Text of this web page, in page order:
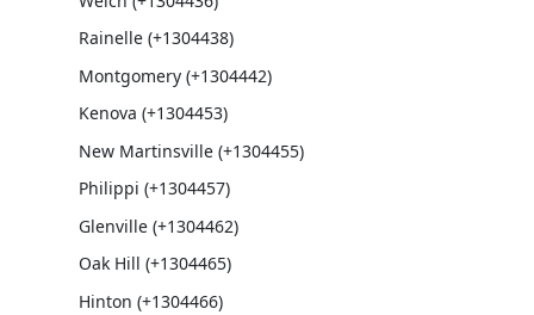
Rainelle (+1304438)
Montgomery (+1304442)
Kenova (+1304453)
New Martinsville (+1304455)
Philippi (+1304457)
Glenville (+1304462)
Oak Hill (+1304465)
Hinton (+1304466)